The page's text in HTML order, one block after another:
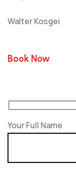
Walter Kosgei
Book Now
Your Full Name